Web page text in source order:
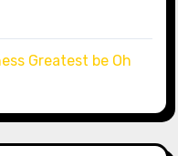
Greatest be Oh